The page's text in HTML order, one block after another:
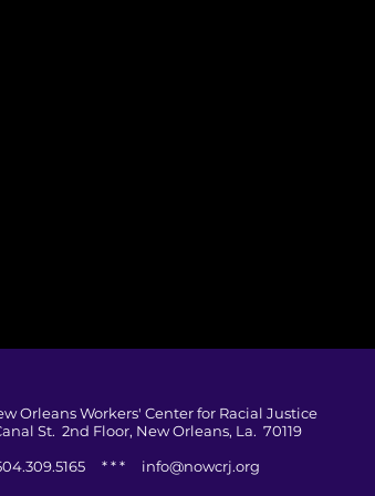
Orleans Workers' Center for Racial Justice
St. 2nd Floor, New Orleans, La. 70119
* * * info@nowcrj.org